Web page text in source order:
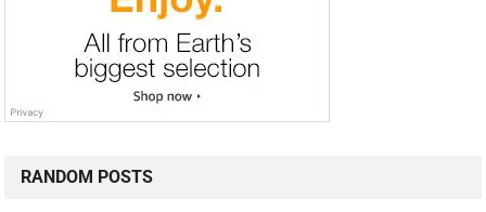
RANDOM POSTS